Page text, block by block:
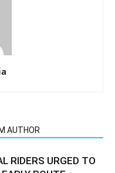
AUTHOR
RIDERS URGED TO